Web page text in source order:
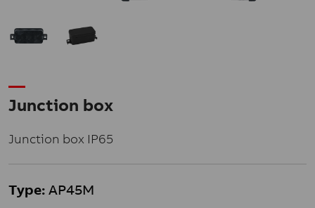
Junction box
Junction box IP65
Type: AP45M